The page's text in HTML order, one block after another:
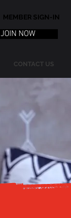
MEMBER SIGN-IN
JOIN NOW
CONTACT US